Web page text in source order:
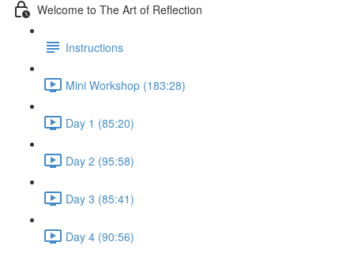
Welcome to The Art of Reflection
Instructions
Mini Workshop (183:28)
Day 1 (85:20)
Day 2 (95:58)
Day 3 (85:41)
Day 4 (90:56)